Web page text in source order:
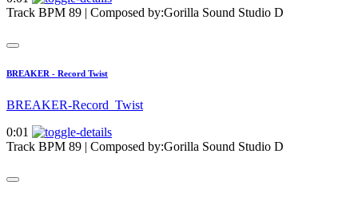
Track BPM 89 | Composed by:Gorilla Sound Studio D
BREAKER - Record Twist
BREAKER-Record_Twist
0:01
Track BPM 89 | Composed by:Gorilla Sound Studio D